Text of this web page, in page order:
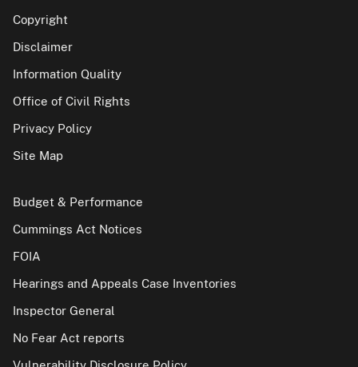
Copyright
Disclaimer
Information Quality
Office of Civil Rights
Privacy Policy
Site Map
Budget & Performance
Cummings Act Notices
FOIA
Hearings and Appeals Case Inventories
Inspector General
No Fear Act reports